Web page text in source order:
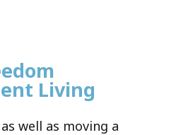
Living
well as moving a